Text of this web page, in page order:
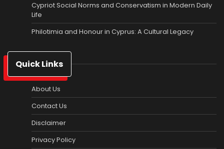
Cypriot Social Norms and Conservatism in Modern Daily
Life
Philotimia and Honour in Cyprus: A Cultural Legacy
Quick Links
About Us
Contact Us
Disclaimer
Privacy Policy